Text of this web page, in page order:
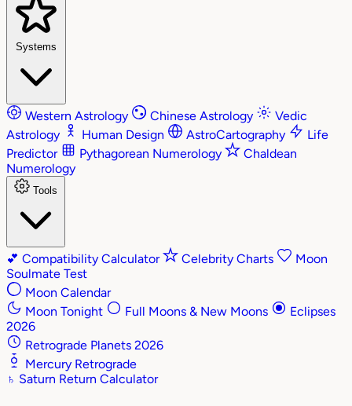
Systems
Western Astrology Chinese Astrology
Vedic
Astrology
Human Design AstroCartography
Life
Predictor
Pythagorean Numerology
Chaldean
Numerology
Tools
💕 Compatibility Calculator Celebrity Charts
Moon
Soulmate Test
Moon Calendar
Moon Tonight
Full Moons & New Moons
Eclipses
2026
Retrograde Planets 2026
Mercury Retrograde
♄ Saturn Return Calculator